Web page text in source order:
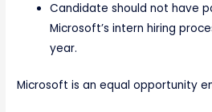
Candidate should not have
Microsoft’s intern hiring
year.
Microsoft is an equal opportunity